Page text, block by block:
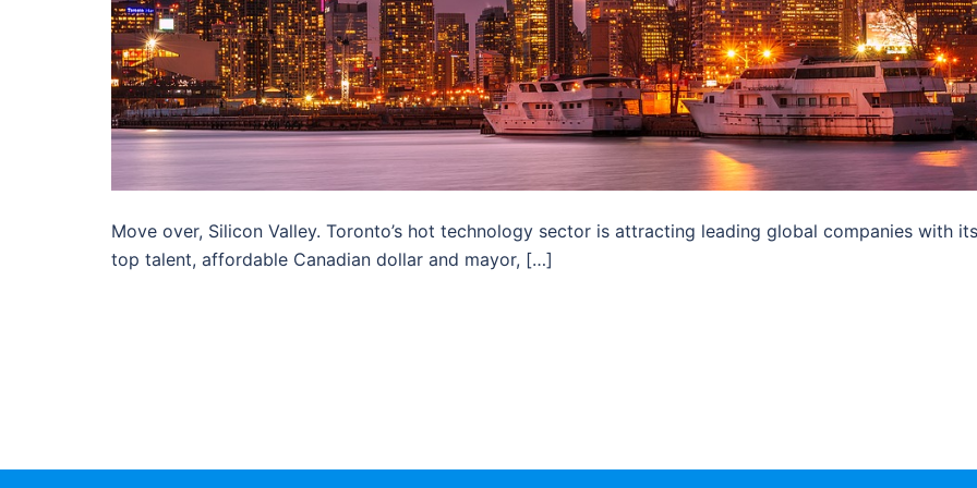
Move over, Silicon Valley. Toronto’s hot technology sector is attracting leading global companies with its
top talent, affordable Canadian dollar and mayor, […]